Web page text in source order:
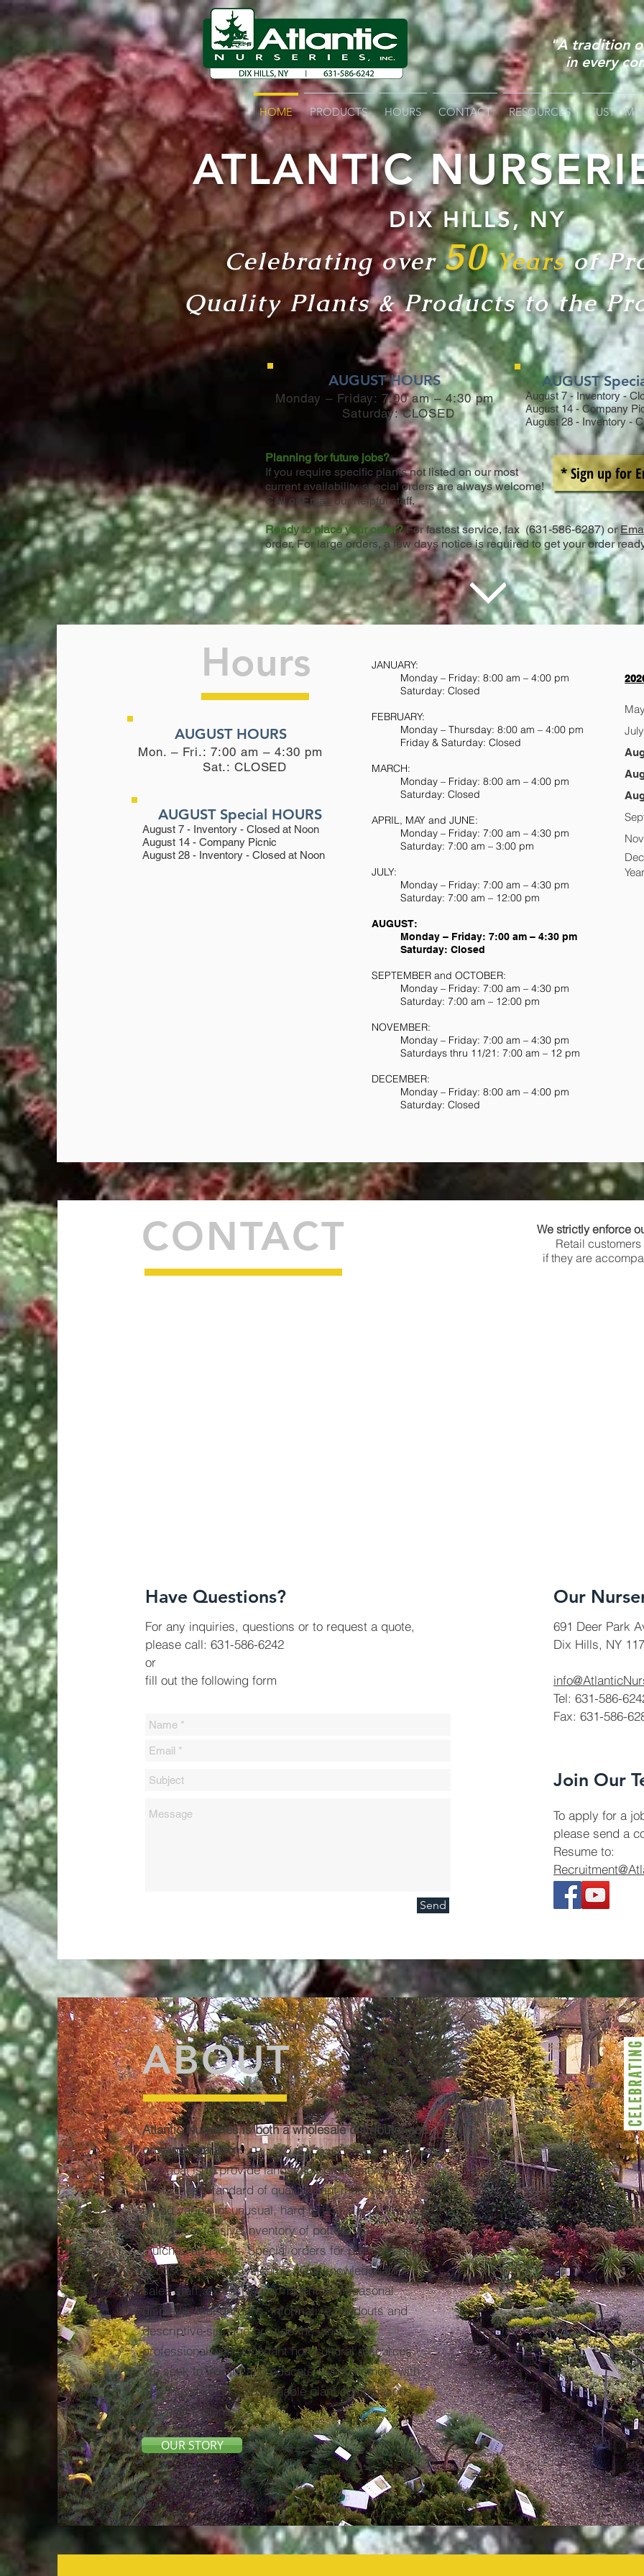
"A tradition
in every
HOME PRODUCTS HOURS CONTACT RESOURCES
ATLANTIC
DIX HILLS, NY
Celebrating over50Yearsof
Quality Plants & Productsto the
AUGUST HOURS
Monday – Friday: 7:00 am – 4:30 pm
Saturday:CLOSED
AUGUST
August 7 - Inventory -
August 14 - Company
August 28 - Inventory -
* Sign up for
Planning for future jobs?
If you require specific plants not listed on our most
current availability, special orders are always welcome!
Call or
Email our helpful staff.
Ready to place your order?For fastest service, fax (631-586-6287) or
order.For large orders, a few days notice is required to get your order
Hours
AUGUST HOURS
Mon. – Fri.: 7:00 am – 4:30 pm
Sat.:CLOSED
AUGUST Special HOURS
August 7 - Inventory - Closed at Noon
August 14 - Company Picnic
August 28 - Inventory - Closed at Noon
JANUARY:
Monday – Friday: 8:00 am – 4:00 pm
Saturday: Closed
FEBRUARY:
Monday – Thursday: 8:00 am – 4:00 pm
Friday & Saturday: Closed
MARCH:
Monday – Friday: 8:00 am – 4:00 pm
Saturday: Closed
APRIL, MAY and JUNE:
Monday – Friday: 7:00 am – 4:30 pm
Saturday: 7:00 am – 3:00 pm
JULY:
Monday – Friday: 7:00 am – 4:30 pm
Saturday: 7:00 am – 12:00 pm
AUGUST:
Monday – Friday: 7:00 am – 4:30 pm
Saturday: Closed
SEPTEMBER and OCTOBER:
Monday – Friday: 7:00 am – 4:30 pm
Saturday: 7:00 am – 12:00 pm
NOVEMBER:
Monday – Friday: 7:00 am – 4:30 pm
Saturdays thru 11/21: 7:00 am – 12 pm
DECEMBER:
Monday – Friday: 8:00 am – 4:00 pm
Saturday: Closed
CONTACT
We strictly enforce
Retail
if they are
Have Questions?
For any inquiries, questions or to request a quote,
please call: 631-586-6242
or
fill out the following form
Send
Our
691 Deer Park
Dix Hills, NY
Tel: 631-586-
Fax: 631-586-
Join Our
To apply for a
please send a
Resume to:
ABOUT
Atlantic Nurseries is both a wholesale distributor and
growing operation.
Our goal is to provide landscape professionals with
the highest standard of quality plant material and a
broad variety of unusual, hard to find plants. We also
carry an extensive inventory of pottery, soils,
mulches and tools. Special orders for plants or hard
goods are always welcome. Our knowledgeable
sales staff, extensive permanent and seasonal
displays, trial gardens, informative handouts and
descriptive signage provide the landscape
professional with abundant horticultural resources.
We seek to inspire and educate our customers with
new introductions, sustainable plant combinations
and native plants.
OUR STORY